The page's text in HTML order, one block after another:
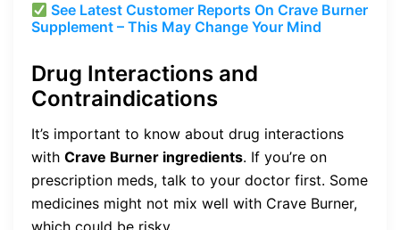
See Latest Customer Reports On Crave Burner
Supplement – This May Change Your Mind
Drug Interactions and
Contraindications
It’s important to know about drug interactions
with Crave Burner ingredients. If you’re on
prescription meds, talk to your doctor first. Some
medicines might not mix well with Crave Burner,
which could be risky.